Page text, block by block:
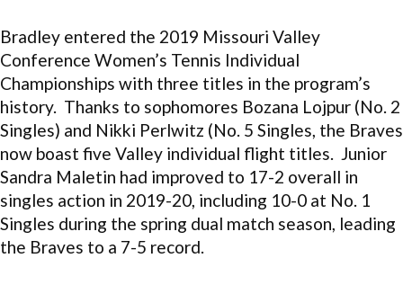
Bradley entered the 2019 Missouri Valley
Conference Women’s Tennis Individual
Championships with three titles in the program’s
history. Thanks to sophomores Bozana Lojpur (No. 2
Singles) and Nikki Perlwitz (No. 5 Singles, the Braves
now boast five Valley individual flight titles. Junior
Sandra Maletin had improved to 17-2 overall in
singles action in 2019-20, including 10-0 at No. 1
Singles during the spring dual match season, leading
the Braves to a 7-5 record.